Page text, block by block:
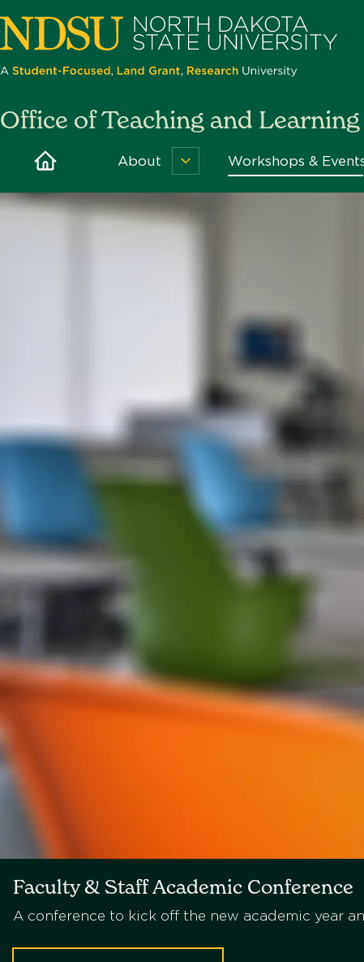
Skip
to
main
Dakota
University
Office of Teaching and Learning
Home About
About
Menu
Workshops &
Faculty & Staff Academic Conference
A conference to kick off the new academic year